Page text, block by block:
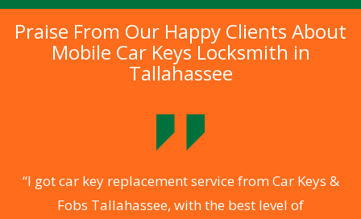
Praise From Our Happy Clients About
Mobile Car Keys Locksmith in
Tallahassee
“I got car key replacement service from Car Keys &
Fobs Tallahassee, with the best level of